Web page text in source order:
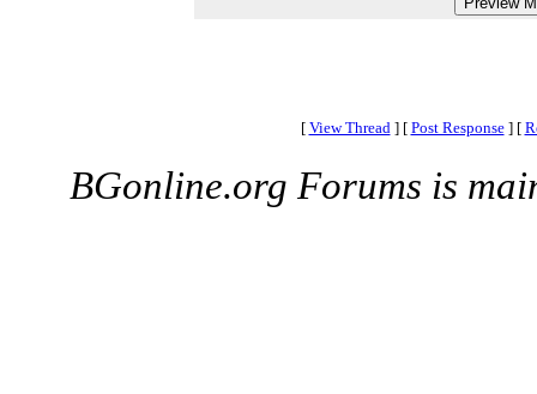
[ View Thread ] [ Post Response ] [
BGonline.org Forums is